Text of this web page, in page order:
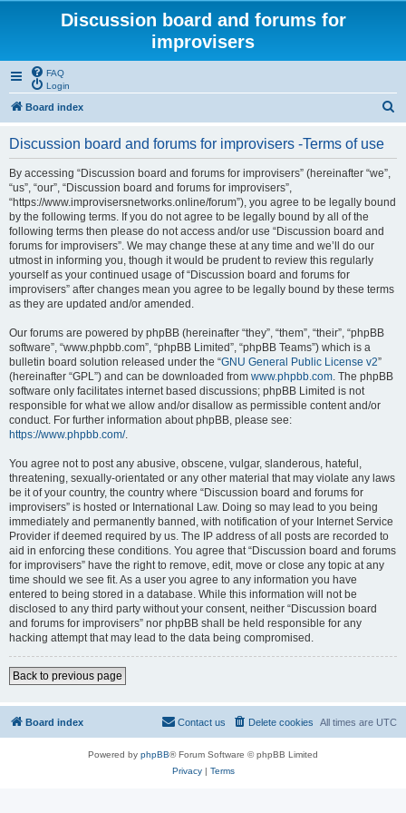
Discussion board and forums for
improvisers
FAQ
Login
Board index
Discussion board and forums for improvisers -Terms of use
By accessing “Discussion board and forums for improvisers” (hereinafter “we”,
“us”, “our”, “Discussion board and forums for improvisers”,
“https://www.improvisersnetworks.online/forum”), you agree to be legally bound
by the following terms. If you do not agree to be legally bound by all of the
following terms then please do not access and/or use “Discussion board and
forums for improvisers”. We may change these at any time and we’ll do our
utmost in informing you, though it would be prudent to review this regularly
yourself as your continued usage of “Discussion board and forums for
improvisers” after changes mean you agree to be legally bound by these terms
as they are updated and/or amended.
Our forums are powered by phpBB (hereinafter “they”, “them”, “their”, “phpBB
software”, “www.phpbb.com”, “phpBB Limited”, “phpBB Teams”) which is a
bulletin board solution released under the “GNU General Public License v2”
(hereinafter “GPL”) and can be downloaded from www.phpbb.com. The phpBB
software only facilitates internet based discussions; phpBB Limited is not
responsible for what we allow and/or disallow as permissible content and/or
conduct. For further information about phpBB, please see:
https://www.phpbb.com/.
You agree not to post any abusive, obscene, vulgar, slanderous, hateful,
threatening, sexually-orientated or any other material that may violate any laws
be it of your country, the country where “Discussion board and forums for
improvisers” is hosted or International Law. Doing so may lead to you being
immediately and permanently banned, with notification of your Internet Service
Provider if deemed required by us. The IP address of all posts are recorded to
aid in enforcing these conditions. You agree that “Discussion board and forums
for improvisers” have the right to remove, edit, move or close any topic at any
time should we see fit. As a user you agree to any information you have
entered to being stored in a database. While this information will not be
disclosed to any third party without your consent, neither “Discussion board
and forums for improvisers” nor phpBB shall be held responsible for any
hacking attempt that may lead to the data being compromised.
Back to previous page
Board index All times are UTC
Delete cookies
Contact us
Powered by phpBB® Forum Software © phpBB Limited
Privacy| Terms